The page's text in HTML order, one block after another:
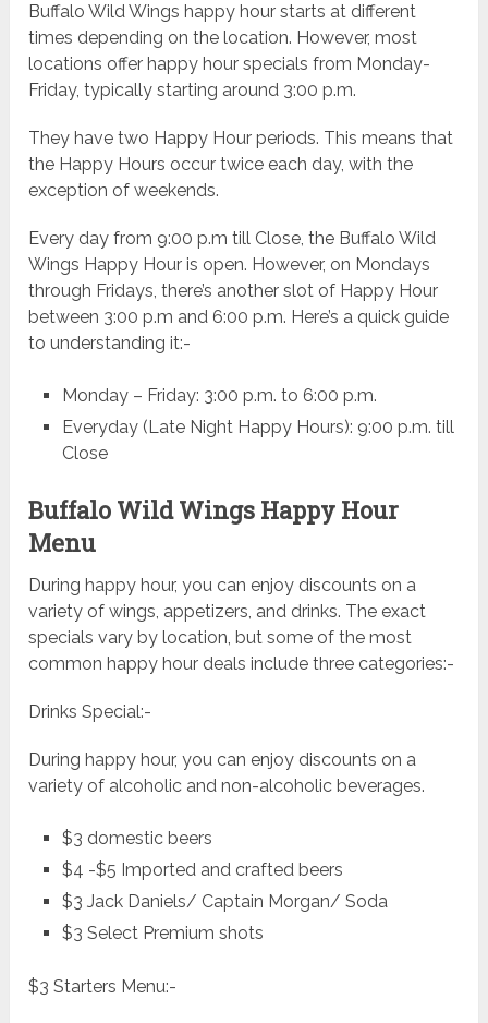
Buffalo Wild Wings happy hour starts at different
times depending on the location. However, most
locations offer happy hour specials from Monday-
Friday, typically starting around 3:00 p.m.
They have two Happy Hour periods. This means that
the Happy Hours occur twice each day, with the
exception of weekends.
Every day from 9:00 p.m till Close, the Buffalo Wild
Wings Happy Hour is open. However, on Mondays
through Fridays, there’s another slot of Happy Hour
between 3:00 p.m and 6:00 p.m. Here’s a quick guide
to understanding it:-
Monday – Friday: 3:00 p.m. to 6:00 p.m.
Everyday (Late Night Happy Hours): 9:00 p.m. till
Close
Buffalo Wild Wings Happy Hour
Menu
During happy hour, you can enjoy discounts on a
variety of wings, appetizers, and drinks. The exact
specials vary by location, but some of the most
common happy hour deals include three categories:-
Drinks Special:-
During happy hour, you can enjoy discounts on a
variety of alcoholic and non-alcoholic beverages.
$3 domestic beers
$4 -$5 Imported and crafted beers
$3 Jack Daniels/ Captain Morgan/ Soda
$3 Select Premium shots
$3 Starters Menu:-